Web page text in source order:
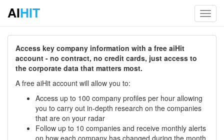
AIHIT
Access key company information with a free aiHit
account - no contract, no credit cards, just access to
the corporate data that matters most.
A free aiHit account will allow you to:
Access up to 100 company profiles per hour allowing
you to carry out in-depth research on the companies
that are on your radar
Follow up to 10 companies and receive monthly alerts
on how each company has changed during the month